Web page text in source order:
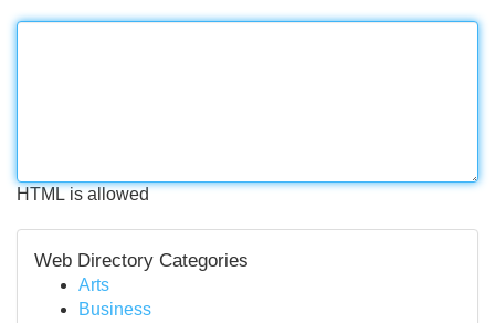
HTML is allowed
Web Directory Categories
Arts
Business